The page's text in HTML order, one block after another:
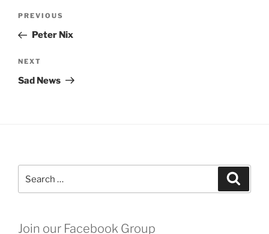
Previous
Post
PREVIOUS
Peter Nix
Next
Post
NEXT
Sad News
for:
Join our Facebook Group